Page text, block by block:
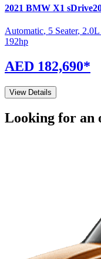
2021 BMW X1
Automatic, 5 Seater,
192hp
AED 182,690*
View Details
Looking for an